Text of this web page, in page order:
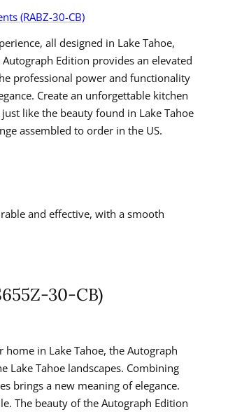
(RABZ-30-CB)
all designed in Lake Tahoe,
Autograph Edition provides an elevated
professional power and functionality
Create an unforgettable kitchen
like the beauty found in Lake Tahoe
assembled to order in the US.
and effective, with a smooth
30-CB)
in Lake Tahoe, the Autograph
Lake Tahoe landscapes. Combining
brings a new meaning of elegance.
The beauty of the Autograph Edition